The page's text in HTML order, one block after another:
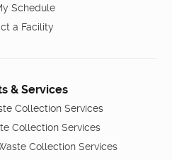
Schedule
a Facility
& Services
Collection Services
Collection Services
Collection Services